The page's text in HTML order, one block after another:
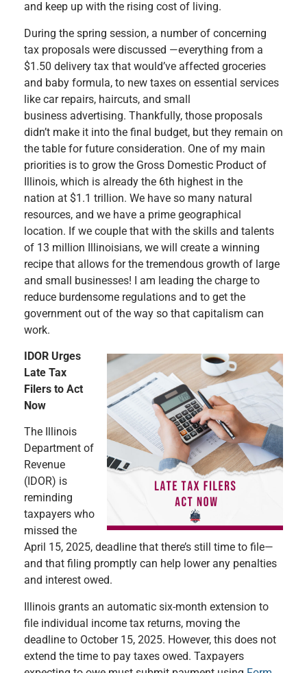
and keep up with the rising cost of living.
During the spring session, a number of concerning
tax proposals were discussed —everything from a
$1.50 delivery tax that would’ve affected groceries
and baby formula, to new taxes on essential services
like car repairs, haircuts, and small
business advertising. Thankfully, those proposals
didn’t make it into the final budget, but they remain on
the table for future consideration. One of my main
priorities is to grow the Gross Domestic Product of
Illinois, which is already the 6th highest in the
nation at $1.1 trillion. We have so many natural
resources, and we have a prime geographical
location. If we couple that with the skills and talents
of 13 million Illinoisians, we will create a winning
recipe that allows for the tremendous growth of large
and small businesses! I am leading the charge to
reduce burdensome regulations and to get the
government out of the way so that capitalism can
work.
IDOR Urges
Late Tax
Filers to Act
Now
The Illinois
Department of
Revenue
(IDOR) is
reminding
taxpayers who
missed the
April 15, 2025, deadline that there’s still time to file—
and that filing promptly can help lower any penalties
and interest owed.
Illinois grants an automatic six-month extension to
file individual income tax returns, moving the
deadline to October 15, 2025. However, this does not
extend the time to pay taxes owed. Taxpayers